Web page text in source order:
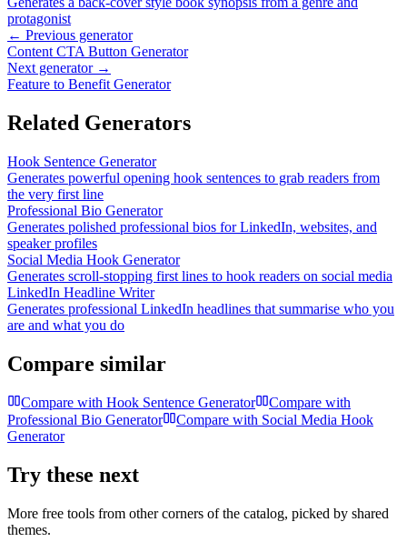
protagonist
← Previous generator
Content CTA Button Generator
Next generator →
Feature to Benefit Generator
Related Generators
Hook Sentence Generator
Generates powerful opening hook sentences to grab readers from
the very first line
Professional Bio Generator
Generates polished professional bios for LinkedIn, websites, and
speaker profiles
Social Media Hook Generator
Generates scroll-stopping first lines to hook readers on social media
LinkedIn Headline Writer
Generates professional LinkedIn headlines that summarise who you
are and what you do
Compare similar
Compare with Hook Sentence Generator
Compare with
Professional Bio Generator
Compare with Social Media Hook
Generator
Try these next
More free tools from other corners of the catalog, picked by shared
themes.